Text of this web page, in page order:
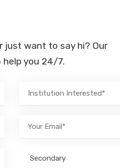
just want to say hi? Our
you 24/7.